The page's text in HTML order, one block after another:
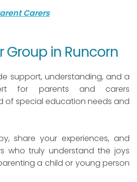
Carers
Group in Runcorn
support, understanding, and a
for parents and carers
of special education needs and
share your experiences, and
who truly understand the joys
a child or young person